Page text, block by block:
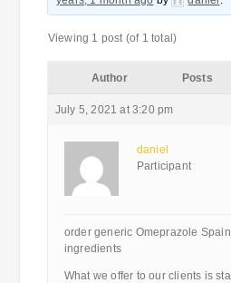
Viewing 1 post (of 1 total)
Author Posts
July 5, 2021 at 3:20 pm
daniel
Participant
order generic Omeprazole
ingredients
What we offer to our clients is